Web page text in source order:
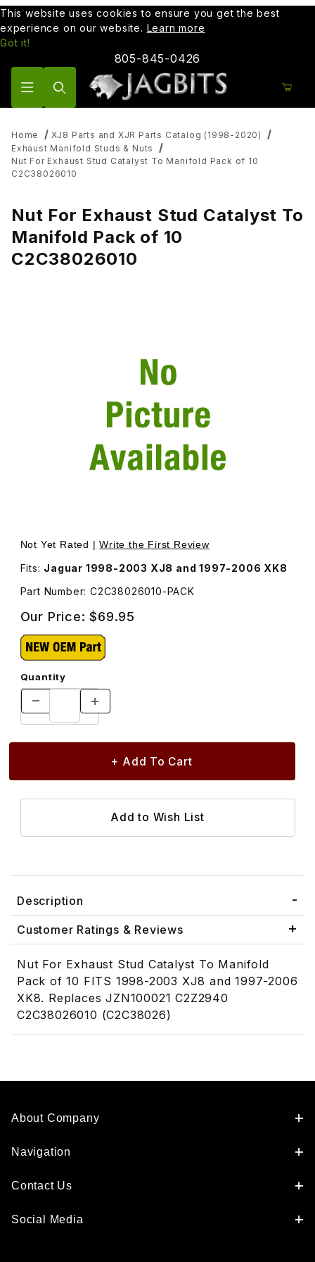
This website uses cookies to ensure you get the best
experience on our website. Learn more
Got it!
805-845-0426
Home
XJ8 Parts and XJR Parts Catalog (1998-2020)
Exhaust Manifold Studs & Nuts
Nut For Exhaust Stud Catalyst To Manifold Pack of 10
C2C38026010
Nut For Exhaust Stud Catalyst To
Manifold Pack of 10
C2C38026010
Thumbnail Filmstrip of Nut For Exhaust Stud Catalyst To
Purchase Nut For Exhaust Stud Catalyst To Manifold
Not Yet Rated |Write the First Review
Fits: Jaguar 1998-2003 XJ8 and 1997-2006 XK8
Part Number: C2C38026010-PACK
Our Price:$69.95
Quantity
Description
Customer Ratings & Reviews
Nut For Exhaust Stud Catalyst To Manifold
Pack of 10 FITS 1998-2003 XJ8 and 1997-2006
XK8. Replaces JZN100021 C2Z2940
C2C38026010 (C2C38026)
About Company
Navigation
Contact Us
Social Media